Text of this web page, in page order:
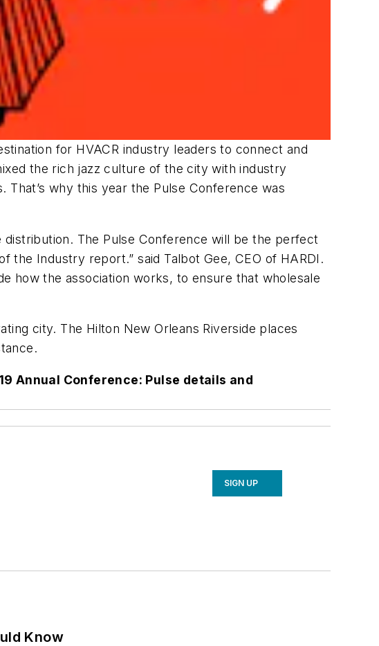
for HVACR industry leaders to connect and
the rich jazz culture of the city with industry
why this year the Pulse Conference was
The Pulse Conference will be the perfect
Industry report.” said Talbot Gee, CEO of HARDI.
how the association works, to ensure that wholesale
city. The Hilton New Orleans Riverside places
Annual Conference: Pulse details and
SIGN UP
Know